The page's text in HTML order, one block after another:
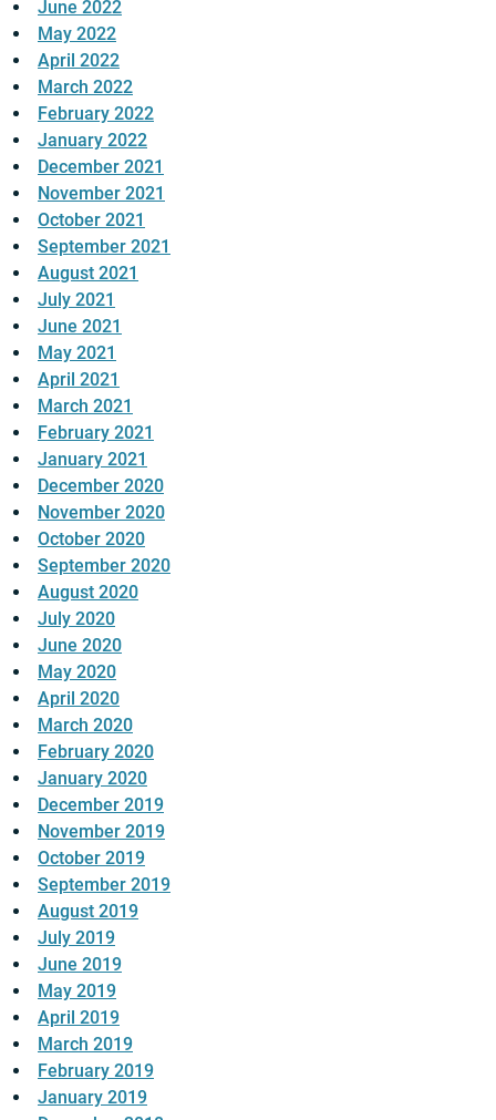
June 2022
May 2022
April 2022
March 2022
February 2022
January 2022
December 2021
November 2021
October 2021
September 2021
August 2021
July 2021
June 2021
May 2021
April 2021
March 2021
February 2021
January 2021
December 2020
November 2020
October 2020
September 2020
August 2020
July 2020
June 2020
May 2020
April 2020
March 2020
February 2020
January 2020
December 2019
November 2019
October 2019
September 2019
August 2019
July 2019
June 2019
May 2019
April 2019
March 2019
February 2019
January 2019